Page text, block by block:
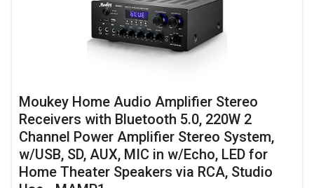
Moukey Home Audio Amplifier Stereo
Receivers with Bluetooth 5.0, 220W 2
Channel Power Amplifier Stereo System,
w/USB, SD, AUX, MIC in w/Echo, LED for
Home Theater Speakers via RCA, Studio